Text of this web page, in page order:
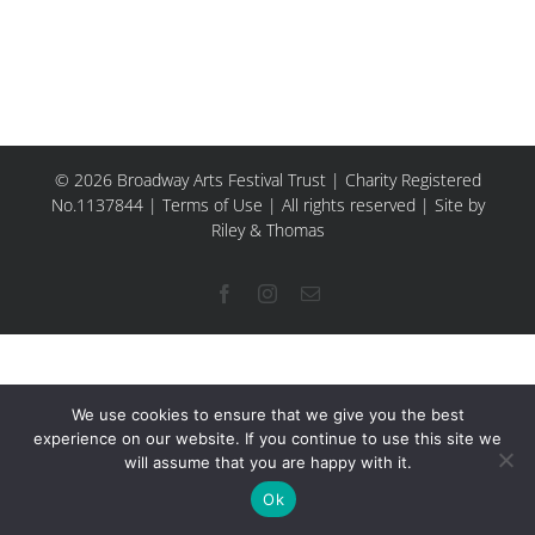
© 2026 Broadway Arts Festival Trust | Charity Registered
No.1137844 | Terms of Use | All rights reserved | Site by
Riley & Thomas
FacebookInstagram
Email
We use cookies to ensure that we give you the best
experience on our website. If you continue to use this site we
will assume that you are happy with it.
Ok